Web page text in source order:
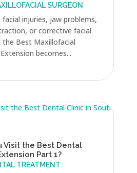
SURGEON
injuries, jaw problems,
or corrective facial
the Best Maxillofacial
becomes...
Visit the Best Dental
Part 1?
TREATMENT